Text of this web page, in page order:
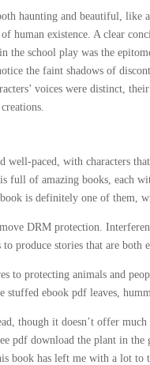
haunting and beautiful, like
human existence. A clear
school play was the
the faint shadows of
voices were distinct,
well-paced, with characters
full of amazing books, each
is definitely one of them,
DRM protection.
produce stories that are both
to protecting animals and
stuffed ebook pdf leaves,
though it doesn’t offer
pdf download the plant in
book has left me with a lot to